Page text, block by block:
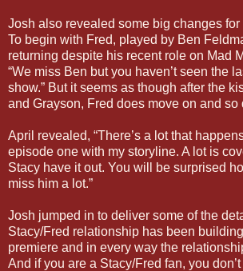
Josh also revealed some big changes
To begin with Fred, played by Ben
returning despite his recent role on Mad
“We miss Ben but you haven’t seen the
show.” But it seems as though after the
and Grayson, Fred does move on and so
April revealed, “There’s a lot that
episode one with my storyline. A lot is
Stacy have it out. You will be surprised
miss him a lot.”
Josh jumped in to deliver some of the
Stacy/Fred relationship has been
premiere and in every way the
And if you are a Stacy/Fred fan, you